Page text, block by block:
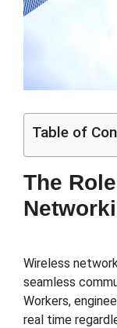
Table of
The
Wireless
seamless
Workers,
real time